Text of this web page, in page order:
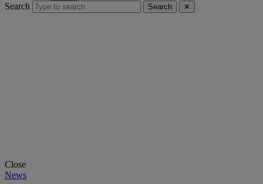
Search
Search ✕
Close
News